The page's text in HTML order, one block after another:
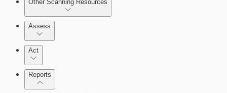
Other Scanning Resources
Assess
Act
Reports